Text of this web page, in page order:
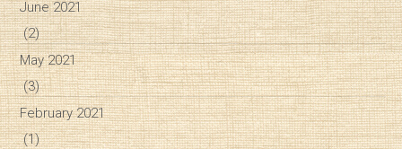
June 2021
(2)
May 2021
(3)
February 2021
(1)